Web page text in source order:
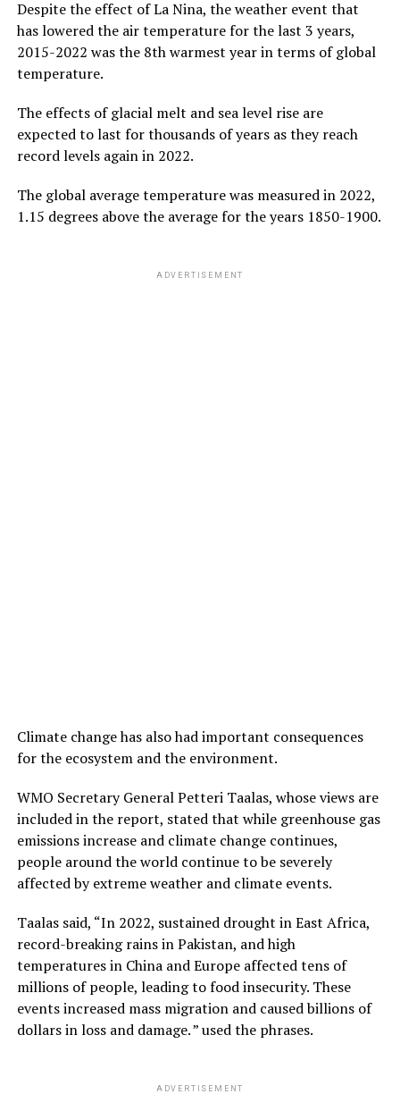
Despite the effect of La Nina, the weather event that
has lowered the air temperature for the last 3 years,
2015-2022 was the 8th warmest year in terms of global
temperature.
The effects of glacial melt and sea level rise are
expected to last for thousands of years as they reach
record levels again in 2022.
The global average temperature was measured in 2022,
1.15 degrees above the average for the years 1850-1900.
ADVERTISEMENT
Climate change has also had important consequences
for the ecosystem and the environment.
WMO Secretary General Petteri Taalas, whose views are
included in the report, stated that while greenhouse gas
emissions increase and climate change continues,
people around the world continue to be severely
affected by extreme weather and climate events.
Taalas said, “In 2022, sustained drought in East Africa,
record-breaking rains in Pakistan, and high
temperatures in China and Europe affected tens of
millions of people, leading to food insecurity. These
events increased mass migration and caused billions of
dollars in loss and damage. ” used the phrases.
ADVERTISEMENT